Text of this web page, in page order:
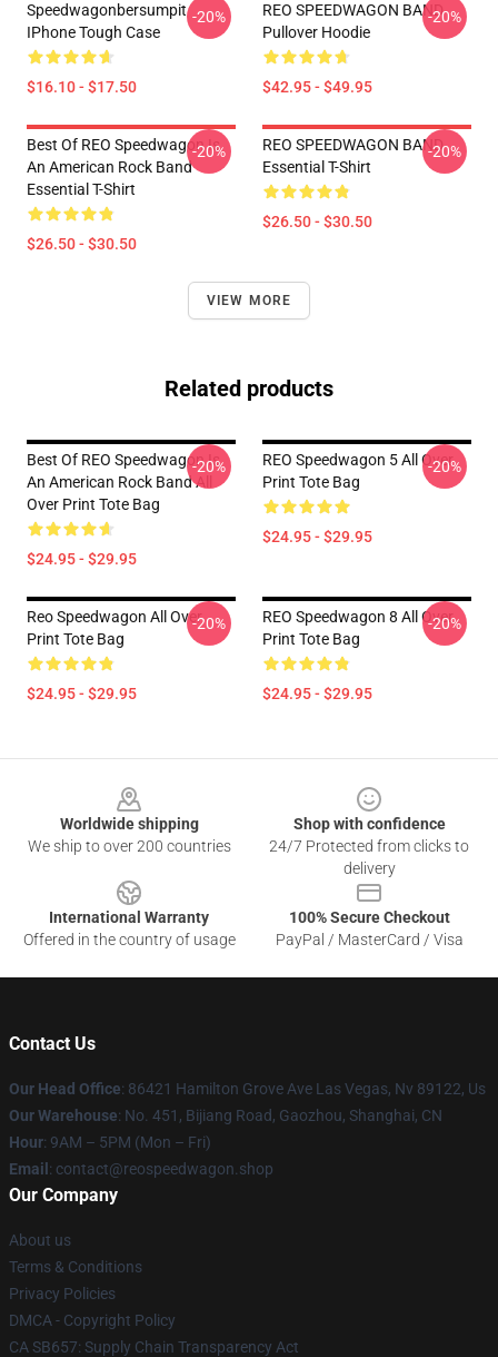
Speedwagonbersumpit
IPhone Tough Case
$16.10 - $17.50
-20%
REO SPEEDWAGON BAND
Pullover Hoodie
$42.95 - $49.95
-20%
Best Of REO Speedwagon Is
An American Rock Band
Essential T-Shirt
$26.50 - $30.50
-20%
REO SPEEDWAGON BAND
Essential T-Shirt
$26.50 - $30.50
-20%
VIEW MORE
Related products
Best Of REO Speedwagon Is
An American Rock Band All
Over Print Tote Bag
$24.95 - $29.95
-20%
REO Speedwagon 5 All Over
Print Tote Bag
$24.95 - $29.95
-20%
Reo Speedwagon All Over
Print Tote Bag
$24.95 - $29.95
-20%
REO Speedwagon 8 All Over
Print Tote Bag
$24.95 - $29.95
-20%
Worldwide shipping
We ship to over 200 countries
Shop with confidence
24/7 Protected from clicks to
delivery
International Warranty
Offered in the country of usage
100% Secure Checkout
PayPal / MasterCard / Visa
Contact Us
Our Head Office: 86421 Hamilton Grove Ave Las Vegas, Nv 89122, Us
Our Warehouse: No. 451, Bijiang Road, Gaozhou, Shanghai, CN
Hour: 9AM – 5PM (Mon – Fri)
Email : contact@reospeedwagon.shop
Our Company
About us
Terms & Conditions
Privacy Policies
DMCA - Copyright Policy
CA SB657: Supply Chain Transparency Act